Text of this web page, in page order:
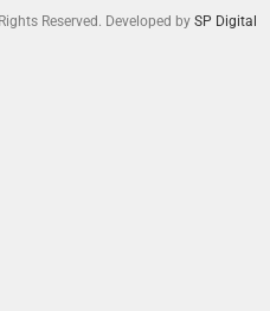
Reserved. Developed by SP Digital